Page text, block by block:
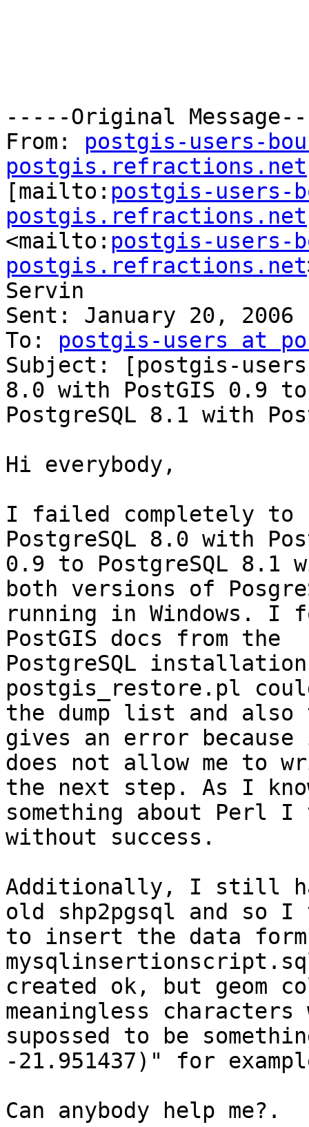
-----Original
From: postgis-users-
postgis.refractions.net
[mailto: postgis-users-
postgis.refractions.net
<mailto: postgis-users-
postgis.refractions.net
Servin
Sent: January 20, 2006
To: postgis-users at
Subject: [postgis-
8.0 with PostGIS 0.9 to
PostgreSQL 8.1 with
Hi everybody,
I failed completely to
PostgreSQL 8.0 with
0.9 to PostgreSQL 8.1
both versions of
running in Windows.
PostGIS docs from the
PostgreSQL
postgis_restore.pl
the dump list and also
gives an error
does not allow me to
the next step. As I
something about Perl
without success.
Additionally, I still
old shp2pgsql and so
to insert the data
created ok, but geom
meaningless
supossed to be
-21.951437)" for
Can anybody help me?.